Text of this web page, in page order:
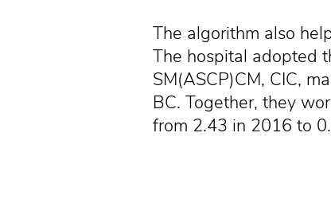
The algorithm also
The hospital adopted
SM(ASCP)CM, CIC,
BC. Together, they
from 2.43 in 2016 to